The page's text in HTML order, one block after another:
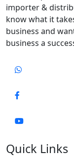
importer &
know what it
business and
business a
Quick Links